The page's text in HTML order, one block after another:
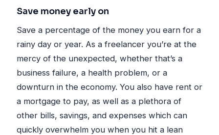
Save money early on
Save a percentage of the money you earn for a
rainy day or year. As a freelancer you’re at the
mercy of the unexpected, whether that’s a
business failure, a health problem, or a
downturn in the economy. You also have rent or
a mortgage to pay, as well as a plethora of
other bills, savings, and expenses which can
quickly overwhelm you when you hit a lean